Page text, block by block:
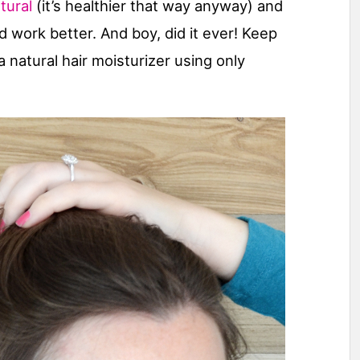
(it’s healthier that way anyway) and
work better. And boy, did it ever! Keep
natural hair moisturizer using only